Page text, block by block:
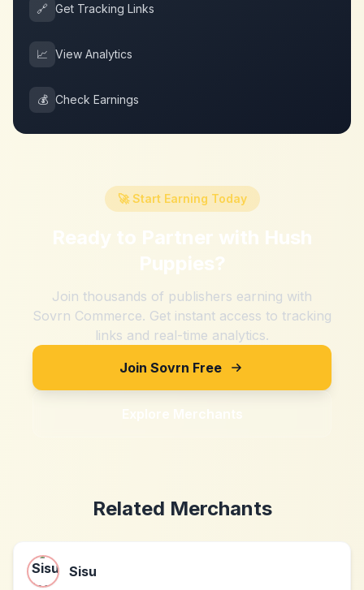
🔗 Get Tracking Links
📈 View Analytics
💰 Check Earnings
🚀 Start Earning Today
Ready to Partner with Hush
Puppies?
Join thousands of publishers earning with
Sovrn Commerce. Get instant access to tracking
links and real-time analytics.
Join Sovrn Free
Explore Merchants
Related Merchants
Sisu